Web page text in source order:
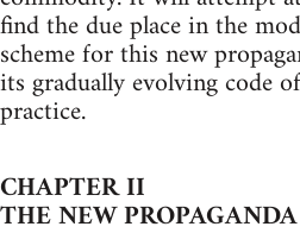
find the due place in the
scheme for this new
its gradually evolving code
practice.
CHAPTER II
THE NEW PROPAGANDA